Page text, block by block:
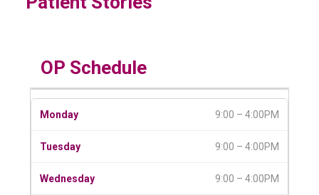
OP Schedule
9:00 – 4:00PM
9:00 – 4:00PM
9:00 – 4:00PM